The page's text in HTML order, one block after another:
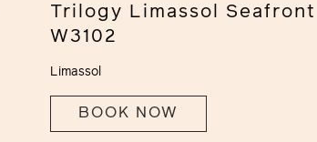
Trilogy Limassol Seafront
W3102
Limassol
BOOK NOW